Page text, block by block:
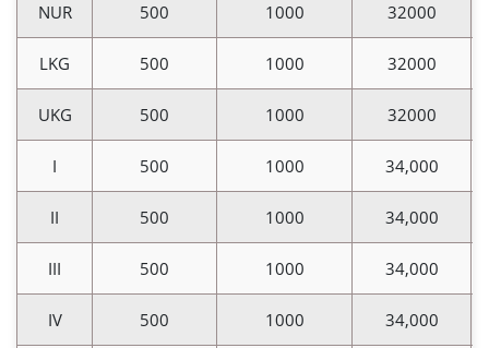
NUR 500 1000 32000
LKG 500 1000 32000
UKG 500 1000 32000
I 500 1000 34,000
II 500 1000 34,000
III 500 1000 34,000
IV 500 1000 34,000